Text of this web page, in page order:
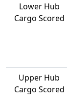
Lower Hub
Cargo Scored
Upper Hub
Cargo Scored